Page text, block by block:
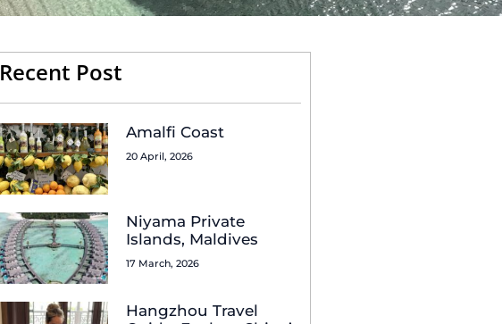
Recent Post
Amalfi Coast
20 April, 2026
Niyama Private
Islands, Maldives
17 March, 2026
Hangzhou Travel